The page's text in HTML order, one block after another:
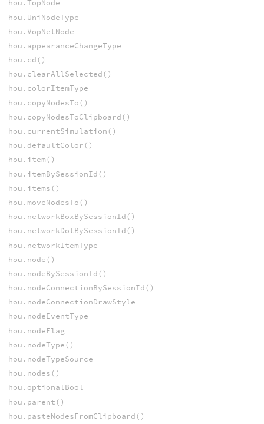
hou.TopNode
hou.UniNodeType
hou.VopNetNode
hou.appearanceChangeType
hou.cd()
hou.clearAllSelected()
hou.colorItemType
hou.copyNodesTo()
hou.copyNodesToClipboard()
hou.currentSimulation()
hou.defaultColor()
hou.item()
hou.itemBySessionId()
hou.items()
hou.moveNodesTo()
hou.networkBoxBySessionId()
hou.networkDotBySessionId()
hou.networkItemType
hou.node()
hou.nodeBySessionId()
hou.nodeConnectionBySessionId()
hou.nodeConnectionDrawStyle
hou.nodeEventType
hou.nodeFlag
hou.nodeType()
hou.nodeTypeSource
hou.nodes()
hou.optionalBool
hou.parent()
hou.pasteNodesFromClipboard()